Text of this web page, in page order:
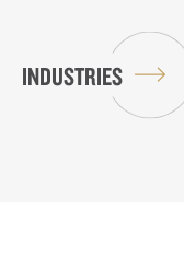
INDUSTRIES